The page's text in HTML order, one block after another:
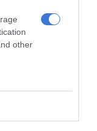
other
rollout begins
delivers
nets 288